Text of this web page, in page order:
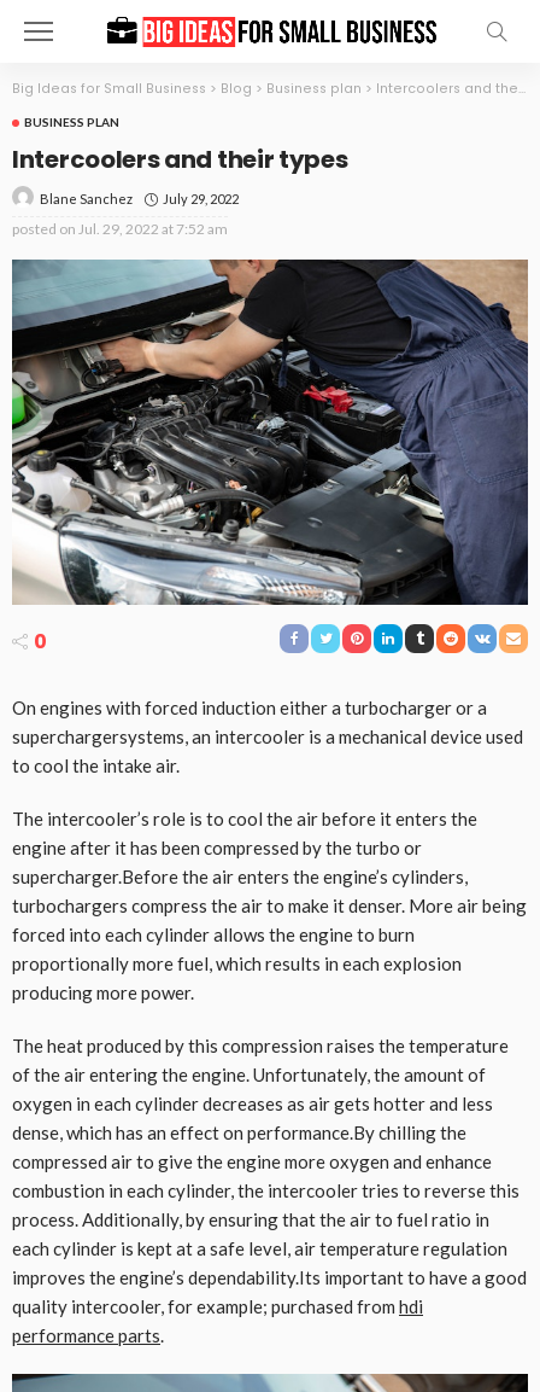
Big Ideas for Small Business > Blog > Business plan > Intercoolers and their types
BUSINESS PLAN
Intercoolers and their types
Blane Sanchez July 29, 2022
posted on Jul. 29, 2022 at 7:52 am
0
On engines with forced induction either a turbocharger or a
superchargersystems, an intercooler is a mechanical device used
to cool the intake air.
The intercooler’s role is to cool the air before it enters the
engine after it has been compressed by the turbo or
supercharger.Before the air enters the engine’s cylinders,
turbochargers compress the air to make it denser. More air being
forced into each cylinder allows the engine to burn
proportionally more fuel, which results in each explosion
producing more power.
The heat produced by this compression raises the temperature
of the air entering the engine. Unfortunately, the amount of
oxygen in each cylinder decreases as air gets hotter and less
dense, which has an effect on performance.By chilling the
compressed air to give the engine more oxygen and enhance
combustion in each cylinder, the intercooler tries to reverse this
process. Additionally, by ensuring that the air to fuel ratio in
each cylinder is kept at a safe level, air temperature regulation
improves the engine’s dependability.Its important to have a good
quality intercooler, for example; purchased from hdi
performance parts.